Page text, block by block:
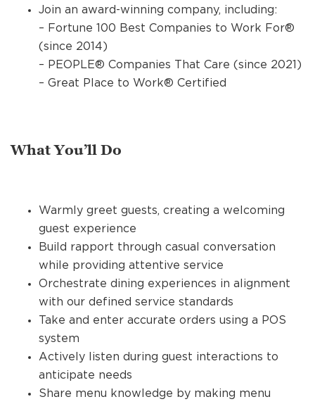
Join an award-winning company, including:
– Fortune 100 Best Companies to Work For®
(since 2014)
– PEOPLE® Companies That Care (since 2021)
– Great Place to Work® Certified
What You’ll Do
Warmly greet guests, creating a welcoming
guest experience
Build rapport through casual conversation
while providing attentive service
Orchestrate dining experiences in alignment
with our defined service standards
Take and enter accurate orders using a POS
system
Actively listen during guest interactions to
anticipate needs
Share menu knowledge by making menu